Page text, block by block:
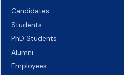
Candidates
Students
PhD Students
Alumni
Employees